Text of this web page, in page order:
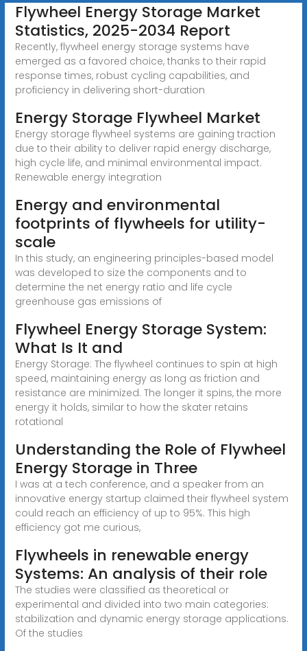
Flywheel Energy Storage Market
Statistics, 2025-2034 Report
Recently, flywheel energy storage systems have
emerged as a favored choice, thanks to their rapid
response times, robust cycling capabilities, and
proficiency in delivering short-duration
Energy Storage Flywheel Market
Energy storage flywheel systems are gaining traction
due to their ability to deliver rapid energy discharge,
high cycle life, and minimal environmental impact.
Renewable energy integration
Energy and environmental
footprints of flywheels for utility-
scale
In this study, an engineering principles-based model
was developed to size the components and to
determine the net energy ratio and life cycle
greenhouse gas emissions of
Flywheel Energy Storage System:
What Is It and
Energy Storage: The flywheel continues to spin at high
speed, maintaining energy as long as friction and
resistance are minimized. The longer it spins, the more
energy it holds, similar to how the skater retains
rotational
Understanding the Role of Flywheel
Energy Storage in Three
I was at a tech conference, and a speaker from an
innovative energy startup claimed their flywheel system
could reach an efficiency of up to 95%. This high
efficiency got me curious,
Flywheels in renewable energy
Systems: An analysis of their role
The studies were classified as theoretical or
experimental and divided into two main categories:
stabilization and dynamic energy storage applications.
Of the studies